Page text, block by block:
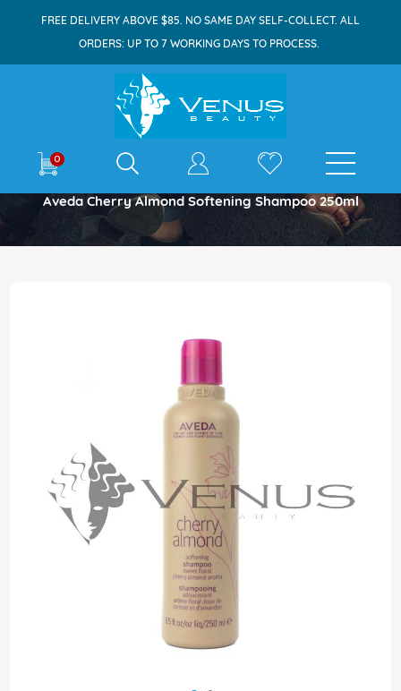
FREE DELIVERY ABOVE $85. NO SAME DAY SELF-COLLECT. ALL
ORDERS: UP TO 7 WORKING DAYS TO PROCESS.
0 E-shop
Home
Aveda Cherry Almond Softening Shampoo 250ml
of
the
images
gallery